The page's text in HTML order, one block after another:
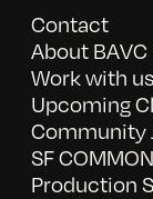
Contact
About BAVC
Work with us
Upcoming
Community
SF
Production